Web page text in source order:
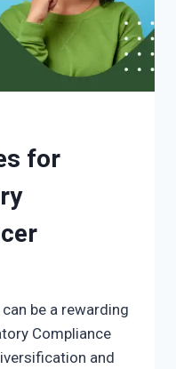
for
be a rewarding
Compliance
and